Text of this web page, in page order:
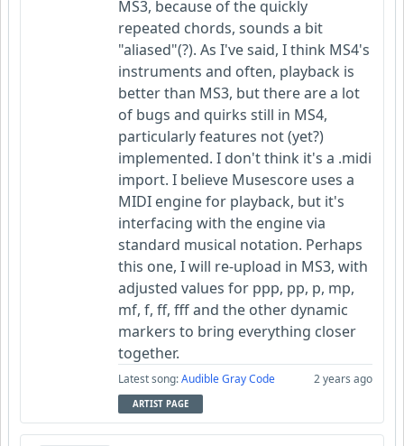
MS3, because of the quickly
repeated chords, sounds a bit
"aliased"(?). As I've said, I think MS4's
instruments and often, playback is
better than MS3, but there are a lot
of bugs and quirks still in MS4,
particularly features not (yet?)
implemented. I don't think it's a .midi
import. I believe Musescore uses a
MIDI engine for playback, but it's
interfacing with the engine via
standard musical notation. Perhaps
this one, I will re-upload in MS3, with
adjusted values for ppp, pp, p, mp,
mf, f, ff, fff and the other dynamic
markers to bring everything closer
together.
Latest song:Audible Gray Code 2 years ago
ARTIST PAGE